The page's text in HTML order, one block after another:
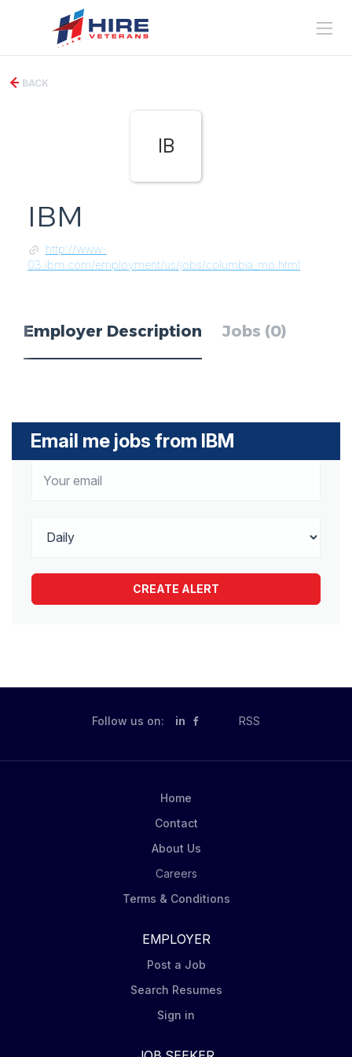
BACK
IB
IBM
http://www-
03.ibm.com/employment/us/jobs/columbia_mo.html
Employer Description Jobs (0)
Email me jobs from IBM
Follow us on: in RSS
Home
Contact
About Us
Careers
Terms & Conditions
EMPLOYER
Post a Job
Search Resumes
Sign in